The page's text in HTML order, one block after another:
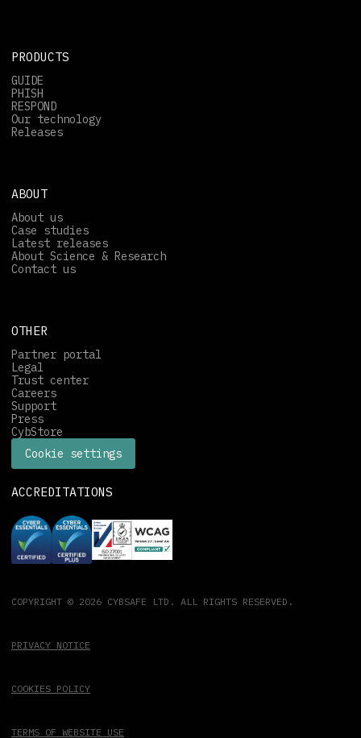
PRODUCTS
GUIDE
PHISH
RESPOND
Our technology
Releases
ABOUT
About us
Case studies
Latest releases
About Science & Research
Contact us
OTHER
Partner portal
Legal
Trust center
Careers
Support
Press
CybStore
Cookie settings
ACCREDITATIONS
COPYRIGHT © 2026 CYBSAFE LTD. ALL RIGHTS RESERVED.
PRIVACY NOTICE
COOKIES POLICY
TERMS OF WEBSITE USE